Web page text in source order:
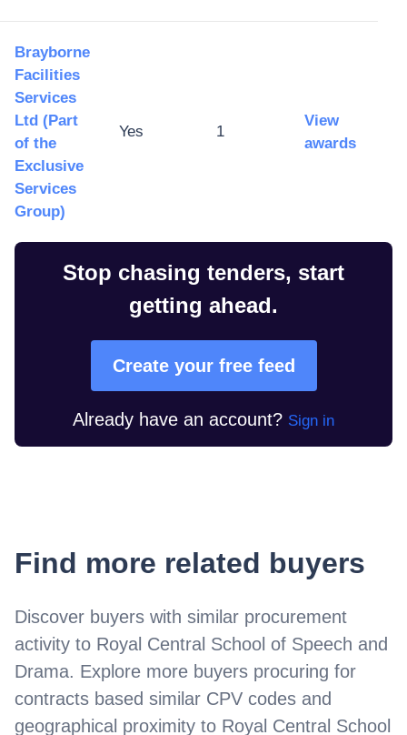
Brayborne
Facilities
Services
Ltd (Part
of the
Exclusive
Services
Group)
Yes 1
View
awards
Stop chasing tenders, start
getting ahead.
Create your free feed
Already have an account? Sign in
Find more related buyers
Discover buyers with similar procurement
activity to Royal Central School of Speech and
Drama. Explore more buyers procuring for
contracts based similar CPV codes and
geographical proximity to Royal Central School